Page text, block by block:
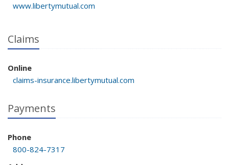
www.libertymutual.com
Claims
Online
claims-insurance.libertymutual.com
Payments
Phone
800-824-7317